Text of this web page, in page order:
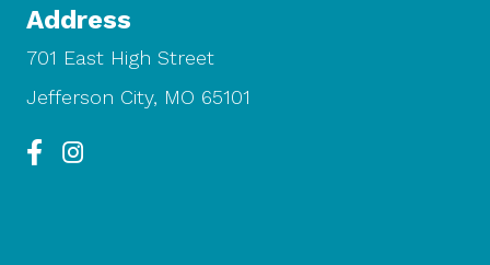
Address
701 East High Street
Jefferson City, MO 65101